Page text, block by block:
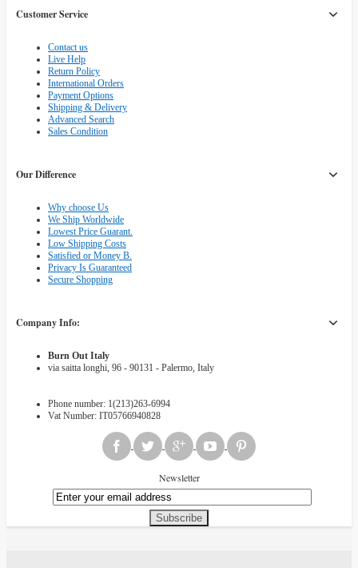
Customer Service
Contact us
Live Help
Return Policy
International Orders
Payment Options
Shipping & Delivery
Advanced Search
Sales Condition
Our Difference
Why choose Us
We Ship Worldwide
Lowest Price Guarant.
Low Shipping Costs
Satisfied or Money B.
Privacy Is Guaranteed
Secure Shopping
Company Info:
Burn Out Italy
via saitta longhi, 96 - 90131 - Palermo, Italy
Phone number: 1(213)263-6994
Vat Number: IT05766940828
Newsletter
Subscribe